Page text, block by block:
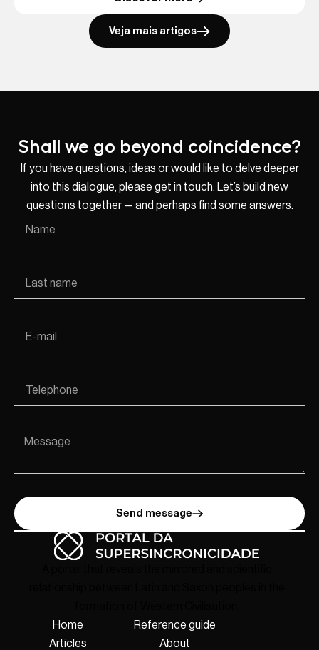
Veja mais artigos
Shall we go beyond coincidence?
If you have questions, ideas or would like to delve deeper
into this dialogue, please get in touch. Let’s build new
questions together — and perhaps find some answers.
Send message
Home
Articles
Reference guide
About